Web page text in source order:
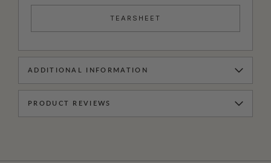
TEARSHEET
ADDITIONAL INFORMATION
PRODUCT REVIEWS